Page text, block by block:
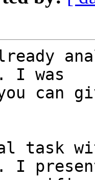
I was
can
task
I